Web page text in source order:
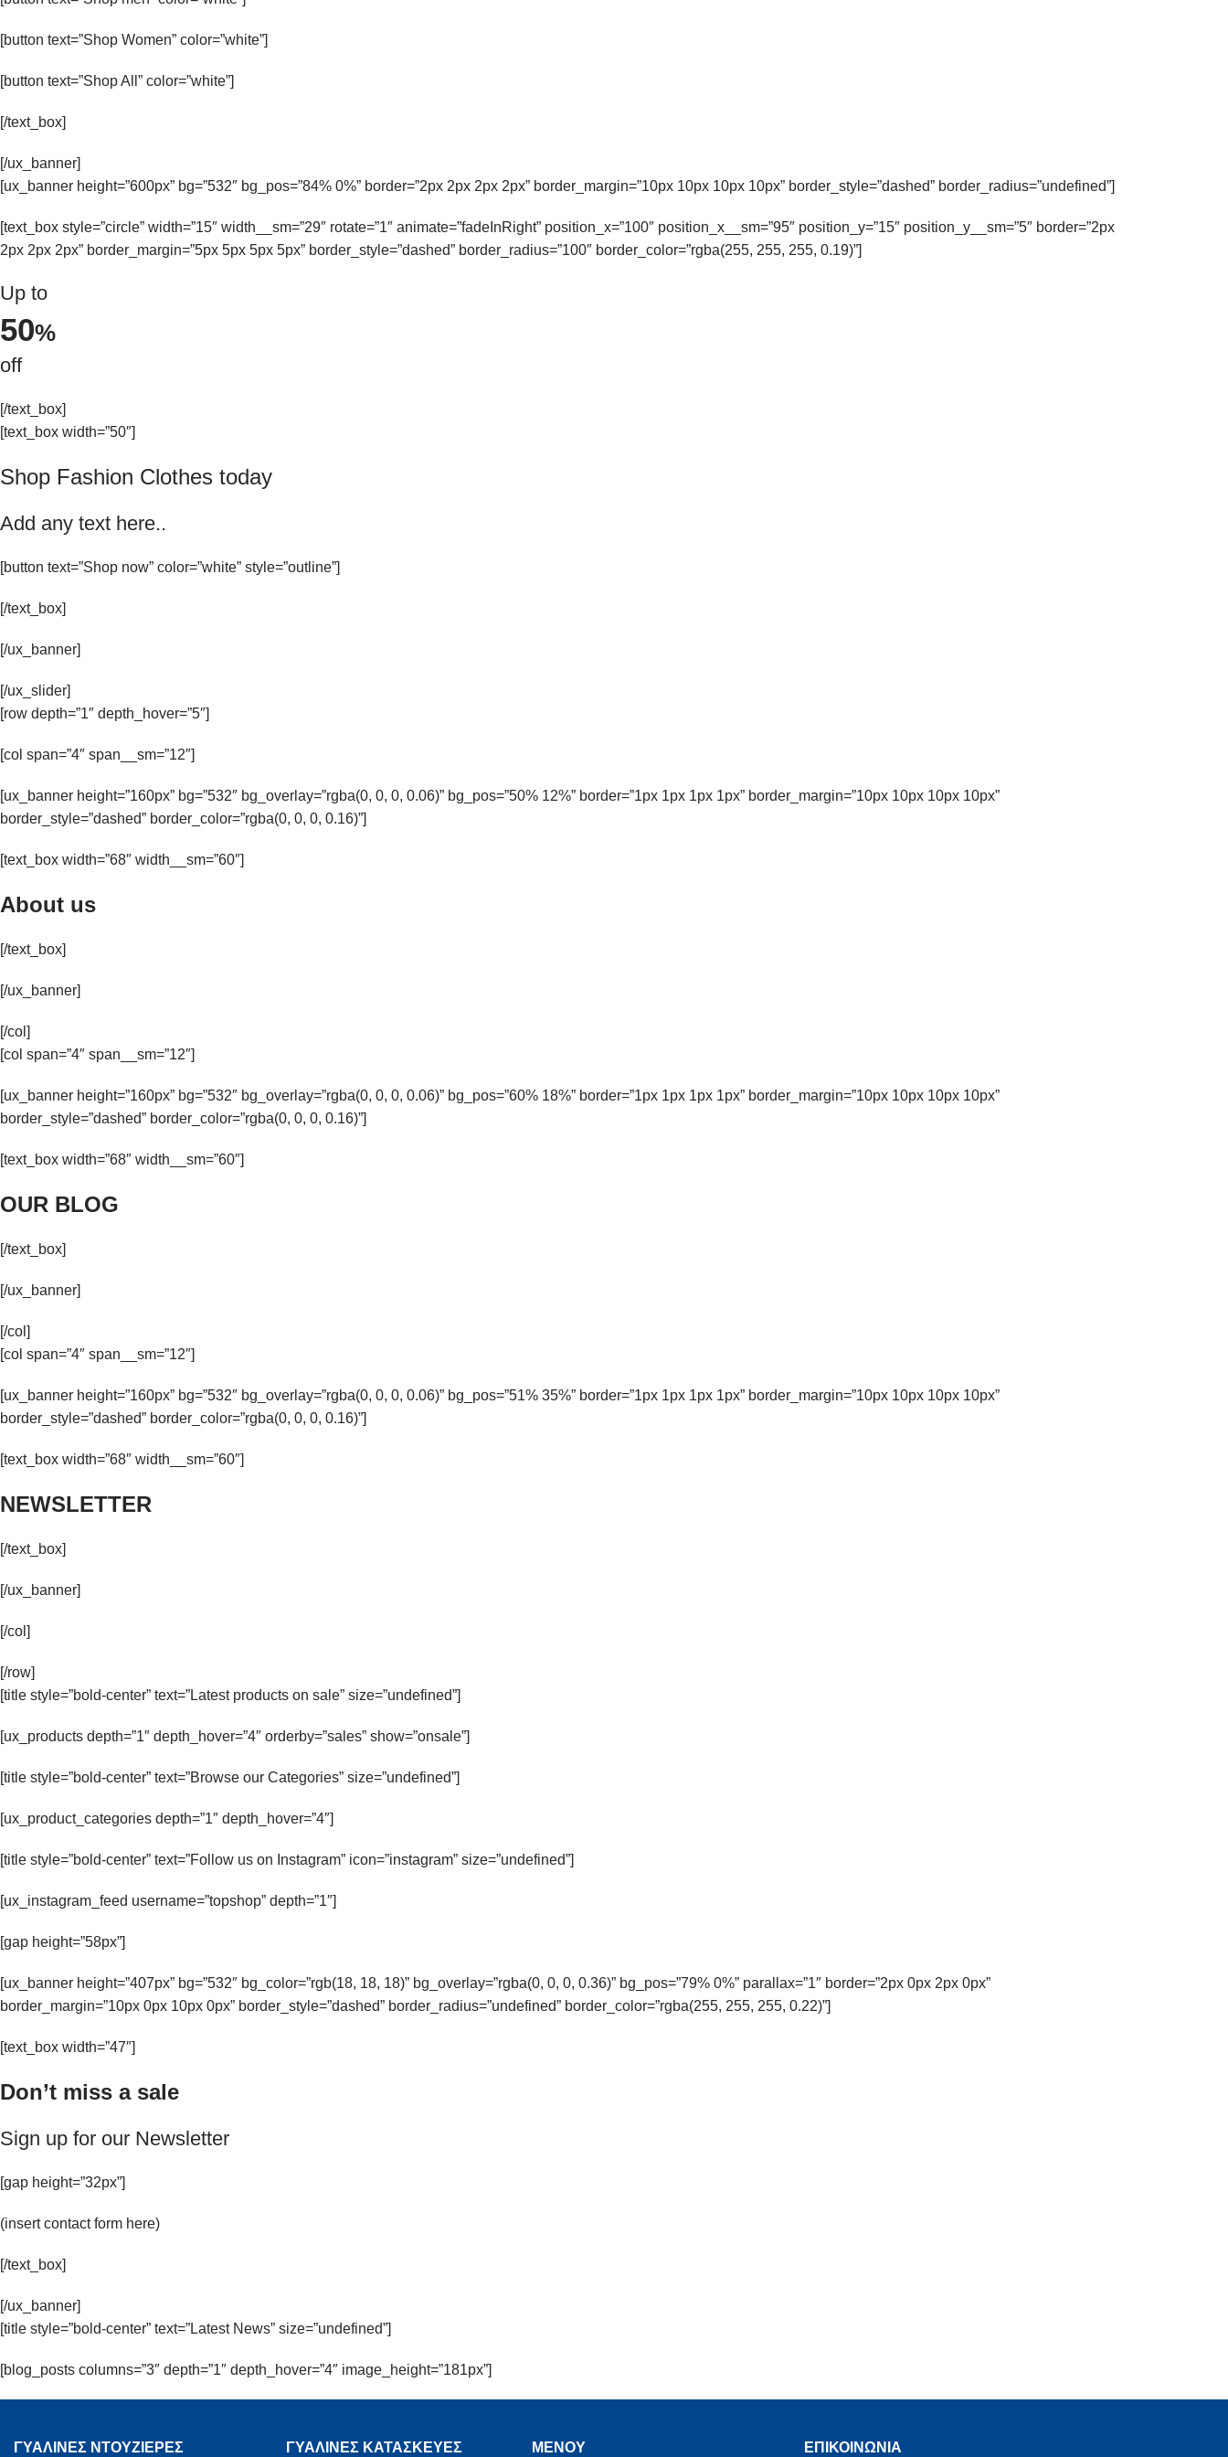
[button text=”Shop Women” color=”white”]
[button text=”Shop All” color=”white”]
[/text_box]
[/ux_banner]
[ux_banner height=”600px” bg=”532″ bg_pos=”84% 0%” border=”2px 2px 2px 2px” border_margin=”10px 10px 10px 10px” border_style=”dashed” border_radius=”undefined”]
[text_box style=”circle” width=”15″ width__sm=”29″ rotate=”1″ animate=”fadeInRight” position_x=”100″ position_x__sm=”95″ position_y=”15″ position_y__sm=”5″ border=”2px
2px 2px 2px” border_margin=”5px 5px 5px 5px” border_style=”dashed” border_radius=”100″ border_color=”rgba(255, 255, 255, 0.19)”]
Up to
50%
off
[/text_box]
[text_box width=”50″]
Shop Fashion Clothes today
Add any text here..
[button text=”Shop now” color=”white” style=”outline”]
[/text_box]
[/ux_banner]
[/ux_slider]
[row depth=”1″ depth_hover=”5″]
[col span=”4″ span__sm=”12″]
[ux_banner height=”160px” bg=”532″ bg_overlay=”rgba(0, 0, 0, 0.06)” bg_pos=”50% 12%” border=”1px 1px 1px 1px” border_margin=”10px 10px 10px 10px”
border_style=”dashed” border_color=”rgba(0, 0, 0, 0.16)”]
[text_box width=”68″ width__sm=”60″]
About us
[/text_box]
[/ux_banner]
[/col]
[col span=”4″ span__sm=”12″]
[ux_banner height=”160px” bg=”532″ bg_overlay=”rgba(0, 0, 0, 0.06)” bg_pos=”60% 18%” border=”1px 1px 1px 1px” border_margin=”10px 10px 10px 10px”
border_style=”dashed” border_color=”rgba(0, 0, 0, 0.16)”]
[text_box width=”68″ width__sm=”60″]
OUR BLOG
[/text_box]
[/ux_banner]
[/col]
[col span=”4″ span__sm=”12″]
[ux_banner height=”160px” bg=”532″ bg_overlay=”rgba(0, 0, 0, 0.06)” bg_pos=”51% 35%” border=”1px 1px 1px 1px” border_margin=”10px 10px 10px 10px”
border_style=”dashed” border_color=”rgba(0, 0, 0, 0.16)”]
[text_box width=”68″ width__sm=”60″]
NEWSLETTER
[/text_box]
[/ux_banner]
[/col]
[/row]
[title style=”bold-center” text=”Latest products on sale” size=”undefined”]
[ux_products depth=”1″ depth_hover=”4″ orderby=”sales” show=”onsale”]
[title style=”bold-center” text=”Browse our Categories” size=”undefined”]
[ux_product_categories depth=”1″ depth_hover=”4″]
[title style=”bold-center” text=”Follow us on Instagram” icon=”instagram” size=”undefined”]
[ux_instagram_feed username=”topshop” depth=”1″]
[gap height=”58px”]
[ux_banner height=”407px” bg=”532″ bg_color=”rgb(18, 18, 18)” bg_overlay=”rgba(0, 0, 0, 0.36)” bg_pos=”79% 0%” parallax=”1″ border=”2px 0px 2px 0px”
border_margin=”10px 0px 10px 0px” border_style=”dashed” border_radius=”undefined” border_color=”rgba(255, 255, 255, 0.22)”]
[text_box width=”47″]
Don’t miss a sale
Sign up for our Newsletter
[gap height=”32px”]
(insert contact form here)
[/text_box]
[/ux_banner]
[title style=”bold-center” text=”Latest News” size=”undefined”]
[blog_posts columns=”3″ depth=”1″ depth_hover=”4″ image_height=”181px”]
ΓΥΑΛΙΝΕΣ ΝΤΟΥΖΙΕΡΕΣ ΓΥΑΛΙΝΕΣ ΚΑΤΑΣΚΕΥΕΣ MENOY ΕΠΙΚΟΙΝΩΝΙΑ